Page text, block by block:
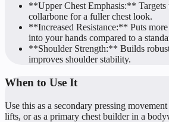
**Upper Chest Emphasis:** Targets
collarbone for a fuller chest look.
**Increased Resistance:** Puts
into your hands compared to a
**Shoulder Strength:** Builds
improves shoulder stability.
When to Use It
Use this as a secondary pressing
lifts, or as a primary chest builder in a